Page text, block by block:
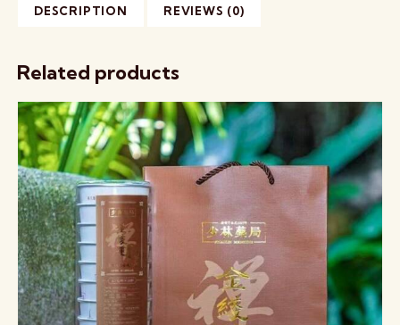
DESCRIPTION REVIEWS (0)
Related products